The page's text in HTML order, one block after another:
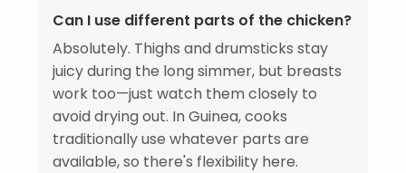
Can I use different parts of the chicken?
Absolutely. Thighs and drumsticks stay
juicy during the long simmer, but breasts
work too—just watch them closely to
avoid drying out. In Guinea, cooks
traditionally use whatever parts are
available, so there's flexibility here.